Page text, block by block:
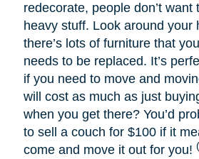
redecorate, people don’t want
heavy stuff. Look around your
there’s lots of furniture that
needs to be replaced. It’s
if you need to move and
will cost as much as just
when you get there? You’d
to sell a couch for $100 if it
come and move it out for you!